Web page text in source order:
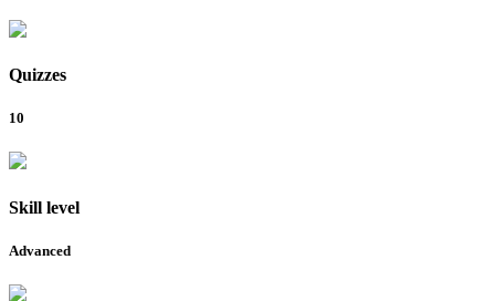
Quizzes
10
Skill level
Advanced